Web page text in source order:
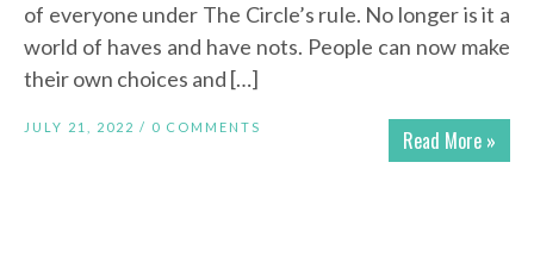
of everyone under The Circle’s rule. No longer is it a
world of haves and have nots. People can now make
their own choices and […]
Read More »
JULY 21, 2022 / 0 COMMENTS